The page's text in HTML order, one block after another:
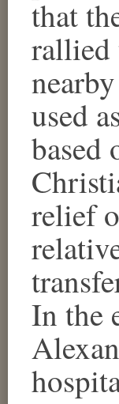
that
rallied
used
based
relief
In the